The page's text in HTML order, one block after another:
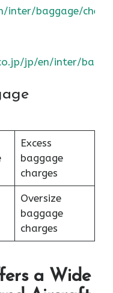
baggage/
jp/en/inter/
Excess
baggage
charges
Oversize
baggage
charges
a Wide